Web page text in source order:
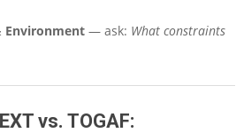
Environment — ask: What constraints
vs. TOGAF: